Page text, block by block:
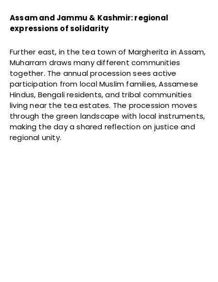
Assam and Jammu & Kashmir: regional
expressions of solidarity
Further east, in the tea town of Margherita in Assam,
Muharram draws many different communities
together. The annual procession sees active
participation from local Muslim families, Assamese
Hindus, Bengali residents, and tribal communities
living near the tea estates. The procession moves
through the green landscape with local instruments,
making the day a shared reflection on justice and
regional unity.